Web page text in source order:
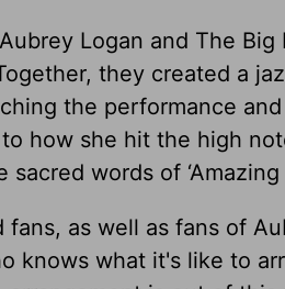
Logan and The
they created a
the performance
how she hit the high
words of ‘Amazing
fans, as well as fans of
knows what it's like to